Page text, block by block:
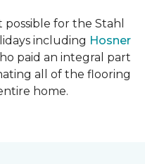
for the Stahl
including Hosner
paid an integral part
all of the flooring
home.